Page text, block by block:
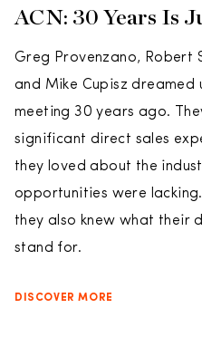
ACN: 30 Years Is
Greg Provenzano, Robert
and Mike Cupisz dreamed
meeting 30 years ago.
significant direct sales
they loved about the
opportunities were
they also knew what their
stand for.
DISCOVER MORE